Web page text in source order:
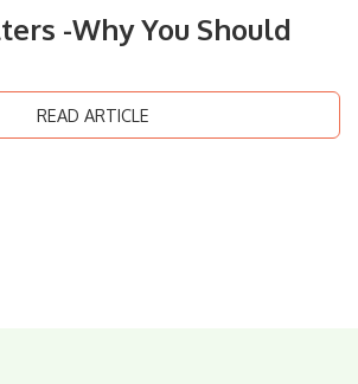
-Why You Should
READ ARTICLE